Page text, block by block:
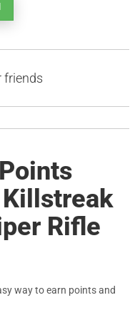
friends
Rifle
way to earn points and